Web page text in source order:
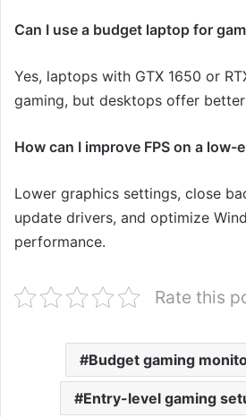
Can I use a budget laptop for
Yes, laptops with GTX 1650 or
gaming, but desktops offer
How can I improve FPS on a low-
Lower graphics settings, close
update drivers, and optimize
performance.
Rate this
Budget gaming
Entry-level gaming